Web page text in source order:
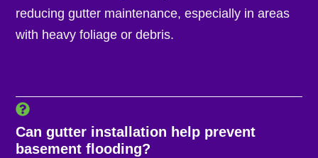
reducing gutter maintenance, especially in areas
with heavy foliage or debris.
Can gutter installation help prevent
basement flooding?